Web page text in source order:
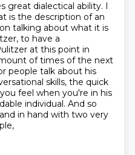
great dialectical ability. I
is the description of an
talking about what it is
to have a
at this point in
of times of the next
people talk about his
skills, the quick
feel when you're in his
individual. And so
in hand with two very